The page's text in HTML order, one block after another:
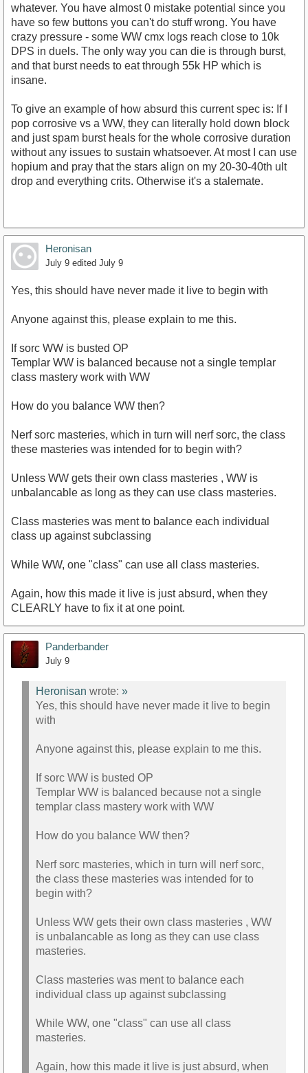
whatever. You have almost 0 mistake potential since you
have so few buttons you can't do stuff wrong. You have
crazy pressure - some WW cmx logs reach close to 10k
DPS in duels. The only way you can die is through burst,
and that burst needs to eat through 55k HP which is
insane.
To give an example of how absurd this current spec is: If I
pop corrosive vs a WW, they can literally hold down block
and just spam burst heals for the whole corrosive duration
without any issues to sustain whatsoever. At most I can use
hopium and pray that the stars align on my 20-30-40th ult
drop and everything crits. Otherwise it's a stalemate.
Heronisan
July 9 edited July 9
Yes, this should have never made it live to begin with
Anyone against this, please explain to me this.
If sorc WW is busted OP
Templar WW is balanced because not a single templar
class mastery work with WW
How do you balance WW then?
Nerf sorc masteries, which in turn will nerf sorc, the class
these masteries was intended for to begin with?
Unless WW gets their own class masteries , WW is
unbalancable as long as they can use class masteries.
Class masteries was ment to balance each individual
class up against subclassing
While WW, one "class" can use all class masteries.
Again, how this made it live is just absurd, when they
CLEARLY have to fix it at one point.
Panderbander
July 9
Heronisan wrote: »
Yes, this should have never made it live to begin
with
Anyone against this, please explain to me this.
If sorc WW is busted OP
Templar WW is balanced because not a single
templar class mastery work with WW
How do you balance WW then?
Nerf sorc masteries, which in turn will nerf sorc,
the class these masteries was intended for to
begin with?
Unless WW gets their own class masteries , WW
is unbalancable as long as they can use class
masteries.
Class masteries was ment to balance each
individual class up against subclassing
While WW, one "class" can use all class
masteries.
Again, how this made it live is just absurd, when